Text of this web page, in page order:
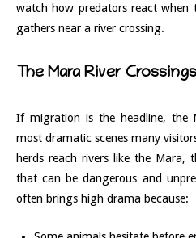
watch how predators react when
gathers near a river crossing.
The Mara River Crossings
If migration is the headline, the
most dramatic scenes many
herds reach rivers like the Mara,
that can be dangerous and
often brings high drama because: